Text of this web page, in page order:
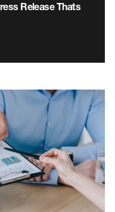
Release Thats